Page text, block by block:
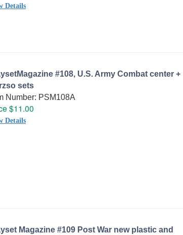
Details
#108, U.S. Army Combat center +
sets
Number: PSM108A
$11.00
Details
Magazine #109 Post War new plastic and